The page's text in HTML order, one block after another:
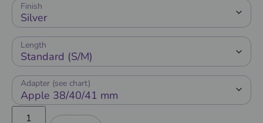
Finish
Length
Adapter (see chart)